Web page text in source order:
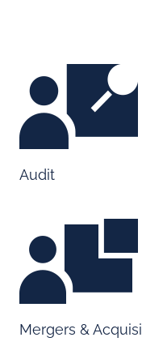
Audit
Mergers &